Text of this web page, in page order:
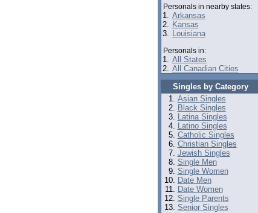
Personals in nearby states:
1. Arkansas
2. Kansas
3. Louisiana
Personals in:
1. All States
2. All Canadian Cities
Singles by Category
Asian Singles
Black Singles
Latina Singles
Latino Singles
Catholic Singles
Christian Singles
Jewish Singles
Single Men
Single Women
Date Men
Date Women
Single Parents
Senior Singles